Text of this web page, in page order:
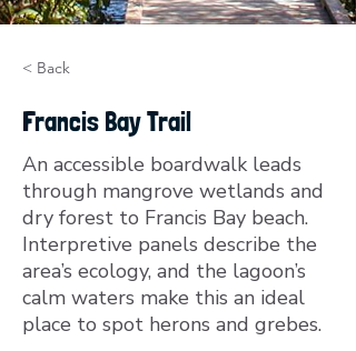
< Back
Francis Bay Trail
An accessible boardwalk leads
through mangrove wetlands and
dry forest to Francis Bay beach.
Interpretive panels describe the
area’s ecology, and the lagoon’s
calm waters make this an ideal
place to spot herons and grebes.